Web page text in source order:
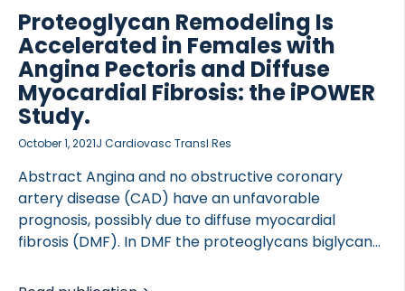
(APACHE) study: prospective cohort study. SETTING
LSH: primary care setting, southeast
Sweden.APACHE: cardiology department, university
hospital, southeast Sweden. PARTICIPANTS LSH: 1007
randomly recruited individuals aged 45-69 (50%
women). Exclusion criteria was serious disease.
After 13 years […]
Proteoglycan Remodeling Is
Accelerated in Females with
Angina Pectoris and Diffuse
Myocardial Fibrosis: the iPOWER
Study.
October 1, 2021J Cardiovasc Transl Res
Abstract Angina and no obstructive coronary
artery disease (CAD) have an unfavorable
prognosis, possibly due to diffuse myocardial
fibrosis (DMF). In DMF the proteoglycans biglycan
metalloproteinase. We investigated biglycan and